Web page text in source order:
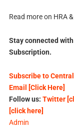
Read more on HRA
Stay connected with
Subscription.
Subscribe to
Email [Click Here]
Follow us: Twitter
[click here]
Admin